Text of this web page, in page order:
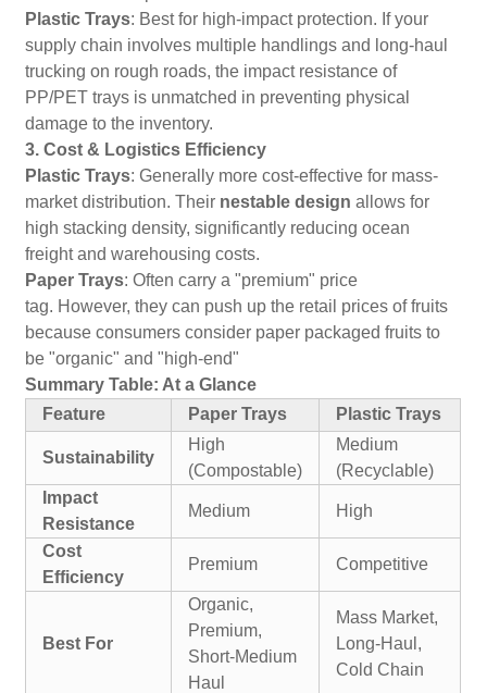
Plastic Trays: Best for high-impact protection. If your
supply chain involves multiple handlings and long-haul
trucking on rough roads, the impact resistance of
PP/PET trays is unmatched in preventing physical
damage to the inventory.
3. Cost & Logistics Efficiency
Plastic Trays: Generally more cost-effective for mass-
market distribution. Their nestable design allows for
high stacking density, significantly reducing ocean
freight and warehousing costs.
Paper Trays: Often carry a "premium" price
tag. However, they can push up the retail prices of fruits
because consumers consider paper packaged fruits to
be "organic" and "high-end"
Summary Table: At a Glance
Feature
Paper Trays Plastic Trays
Sustainability
High
(Compostable)
Medium
(Recyclable)
Impact
Resistance
Medium High
Cost
Efficiency
Premium Competitive
Best For
Organic,
Premium,
Short-Medium
Haul
Mass Market,
Long-Haul,
Cold Chain